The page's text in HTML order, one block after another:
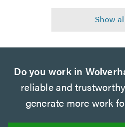
Do you work in
reliable and
generate more work